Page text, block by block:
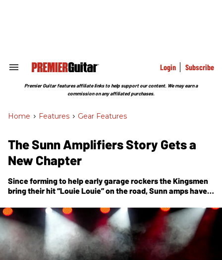
Search
Section
Login Subscribe
Premier Guitar features affiliate links to help support our content. We may earn a
commission on any affiliated purchases.
Home > Features > Gear Features
The Sunn Amplifiers Story Gets a
New Chapter
Since forming to help early garage rockers the Kingsmen
bring their hit “Louie Louie” on the road, Sunn amps have
to Kurt Cobain to the doom-metal act that bears their
name. After laying dormant for decades, the brand is back
and the new team promises to live up to its legendary
reputation.